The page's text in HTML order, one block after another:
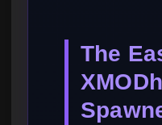
The